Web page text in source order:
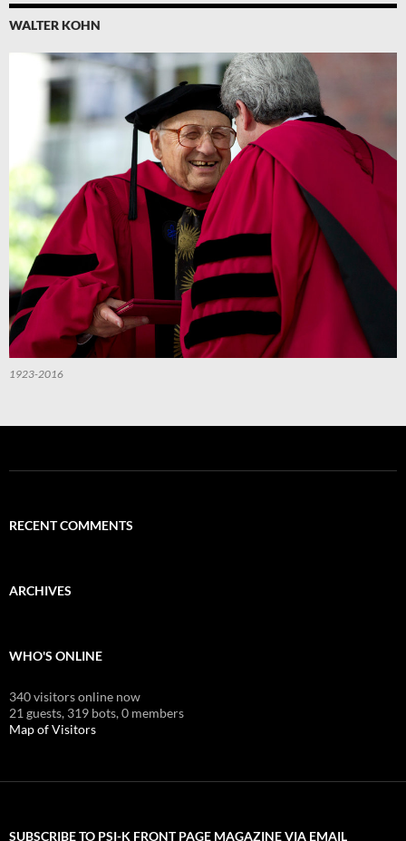
WALTER KOHN
1923-2016
RECENT COMMENTS
ARCHIVES
WHO'S ONLINE
340 visitors online now
21 guests, 319 bots,0 members
Map of Visitors
SUBSCRIBE TO PSI-K FRONT PAGE MAGAZINE VIA EMAIL